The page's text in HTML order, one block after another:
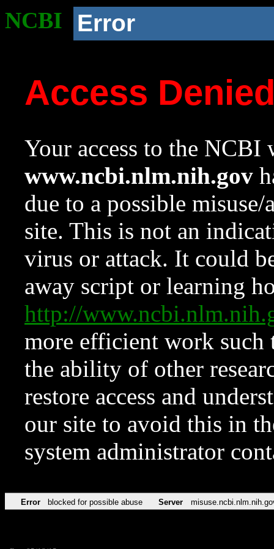
NCBI Error
Access
Your access to the NCBI
www.ncbi.nlm.nih.gov
due to a possible
site. This is not an
virus or attack. It could
away script or learning
http://
more efficient work such
the ability of other
restore access and
our site to avoid this in
system administrator
Error blocked for possible abuse Server